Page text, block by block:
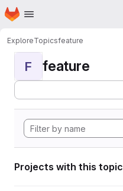
Skip to main content
Homepage
ExploreTopicsfeature
F feature
Projects with this topic